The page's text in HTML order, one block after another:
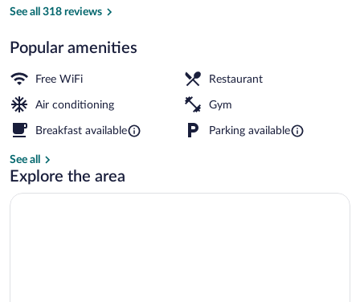
See all 318 reviews
Popular amenities
Free WiFi Restaurant
Air conditioning Gym
Breakfast available Parking available
See all
Explore the area